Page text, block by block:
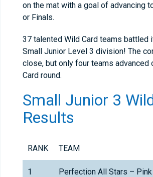
on the mat with a goal of advancing
or Finals.
37 talented Wild Card teams battled
Small Junior Level 3 division! The
close, but only four teams advanced
Card round.
Small Junior 3
Results
RANK TEAM
1 Perfection All Stars – Pink